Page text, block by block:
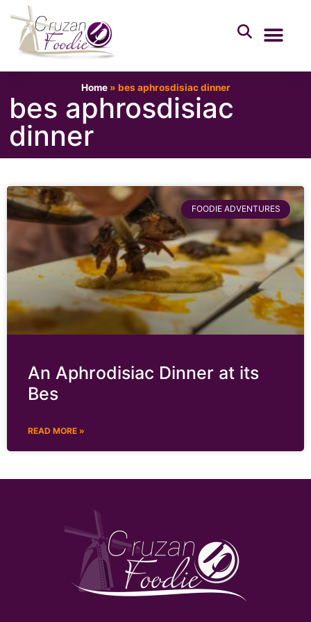
Home» bes aphrosdisiac dinner
bes aphrosdisiac
dinner
FOODIE ADVENTURES
An Aphrodisiac Dinner at its
Bes
READ MORE »